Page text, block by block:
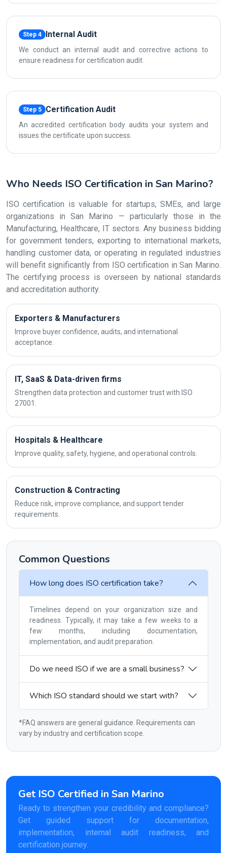
Step 4 Internal Audit
We conduct an internal audit and corrective actions to
ensure readiness for certification audit.
Step 5 Certification Audit
An accredited certification body audits your system and
issues the certificate upon success.
Who Needs ISO Certification in San Marino?
ISO certification is valuable for startups, SMEs, and large
organizations in San Marino — particularly those in the
Manufacturing, Healthcare, IT sectors. Any business bidding
for government tenders, exporting to international markets,
handling customer data, or operating in regulated industries
will benefit significantly from ISO certification in San Marino.
The certifying process is overseen by national standards
and accreditation authority.
Exporters & Manufacturers
Improve buyer confidence, audits, and international
acceptance.
IT, SaaS & Data-driven firms
Strengthen data protection and customer trust with ISO
27001.
Hospitals & Healthcare
Improve quality, safety, hygiene, and operational controls.
Construction & Contracting
Reduce risk, improve compliance, and support tender
requirements.
Common Questions
How long does ISO certification take?
Timelines depend on your organization size and
readiness. Typically, it may take a few weeks to a
few months, including documentation,
implementation, and audit preparation.
Do we need ISO if we are a small business?
Which ISO standard should we start with?
*FAQ answers are general guidance. Requirements can
vary by industry and certification scope.
Get ISO Certified in San Marino
Ready to strengthen your credibility and compliance?
Get guided support for documentation,
implementation, internal audit readiness, and
certification journey.